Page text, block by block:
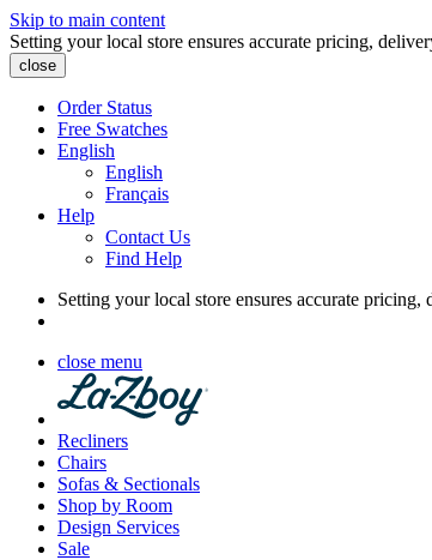
Skip to main content
Setting your local store ensures accurate pricing,
close
Order Status
Free Swatches
English
English
Français
Help
Contact Us
Find Help
Setting your local store ensures accurate pricing,
close menu
Recliners
Chairs
Sofas & Sectionals
Shop by Room
Design Services
Sale